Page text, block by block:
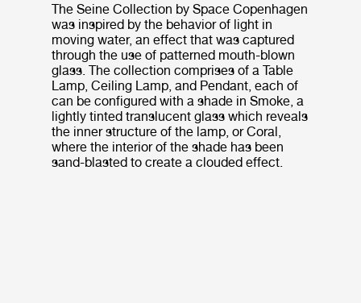
The Seine Collection by Space Copenhagen
was inspired by the behavior of light in
moving water, an effect that was captured
through the use of patterned mouth-blown
glass. The collection comprises of a Table
Lamp, Ceiling Lamp, and Pendant, each of
can be configured with a shade in Smoke, a
lightly tinted translucent glass which reveals
the inner structure of the lamp, or Coral,
where the interior of the shade has been
sand-blasted to create a clouded effect.